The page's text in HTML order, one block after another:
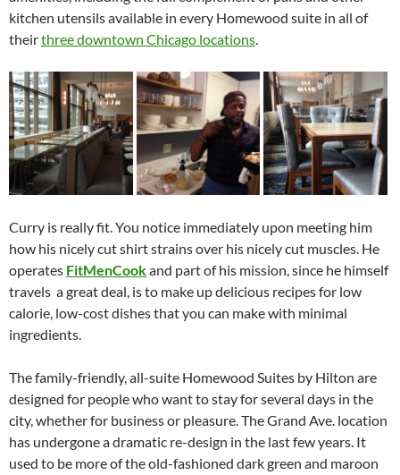
kitchen utensils available in every Homewood suite in all of
theirthree downtown Chicago locations.
Curry is really fit. You notice immediately upon meeting him
how his nicely cut shirt strains over his nicely cut muscles. He
operates FitMenCookand part of his mission, since he himself
travels a great deal, is to make up delicious recipes for low
calorie, low-cost dishes that you can make with minimal
ingredients.
The family-friendly, all-suite Homewood Suites by Hilton are
designed for people who want to stay for several days in the
city, whether for business or pleasure. The Grand Ave. location
has undergone a dramatic re-design in the last few years. It
used to be more of the old-fashioned dark green and maroon